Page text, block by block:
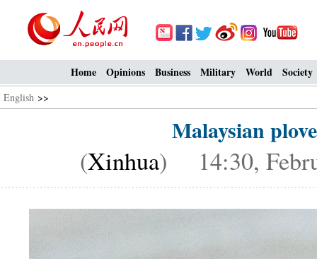
Home Opinions Business Military World Society
English >>
Malaysian
(Xinhua) 14:30,